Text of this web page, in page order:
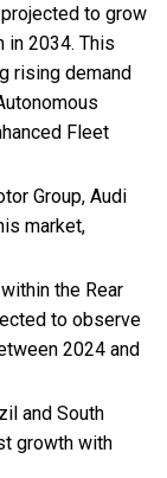
to grow
in 2034. This
rising demand
Fleet
Group, Audi
market,
the Rear
to observe
2024 and
and South
growth with